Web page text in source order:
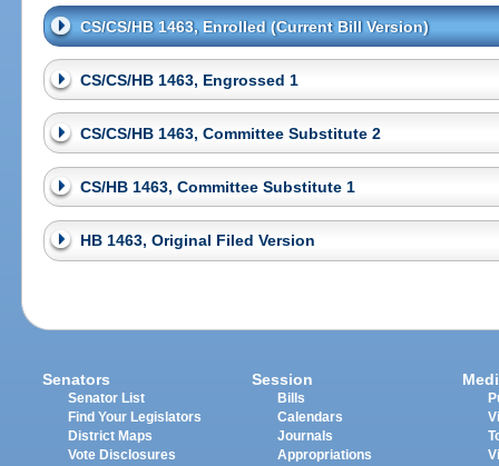
CS/CS/HB 1463, Enrolled (Current Bill Version)
CS/CS/HB 1463, Engrossed 1
CS/CS/HB 1463, Committee Substitute 2
CS/HB 1463, Committee Substitute 1
HB 1463, Original Filed Version
Senators
Senator List
Find Your Legislators
District Maps
Vote Disclosures
Session
Bills
Calendars
Journals
Appropriations